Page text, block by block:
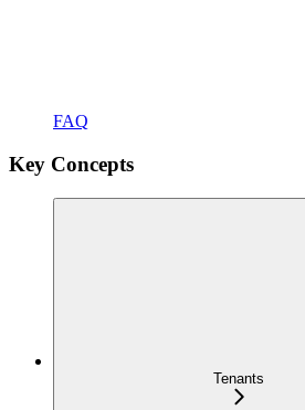
FAQ
Key Concepts
Tenants